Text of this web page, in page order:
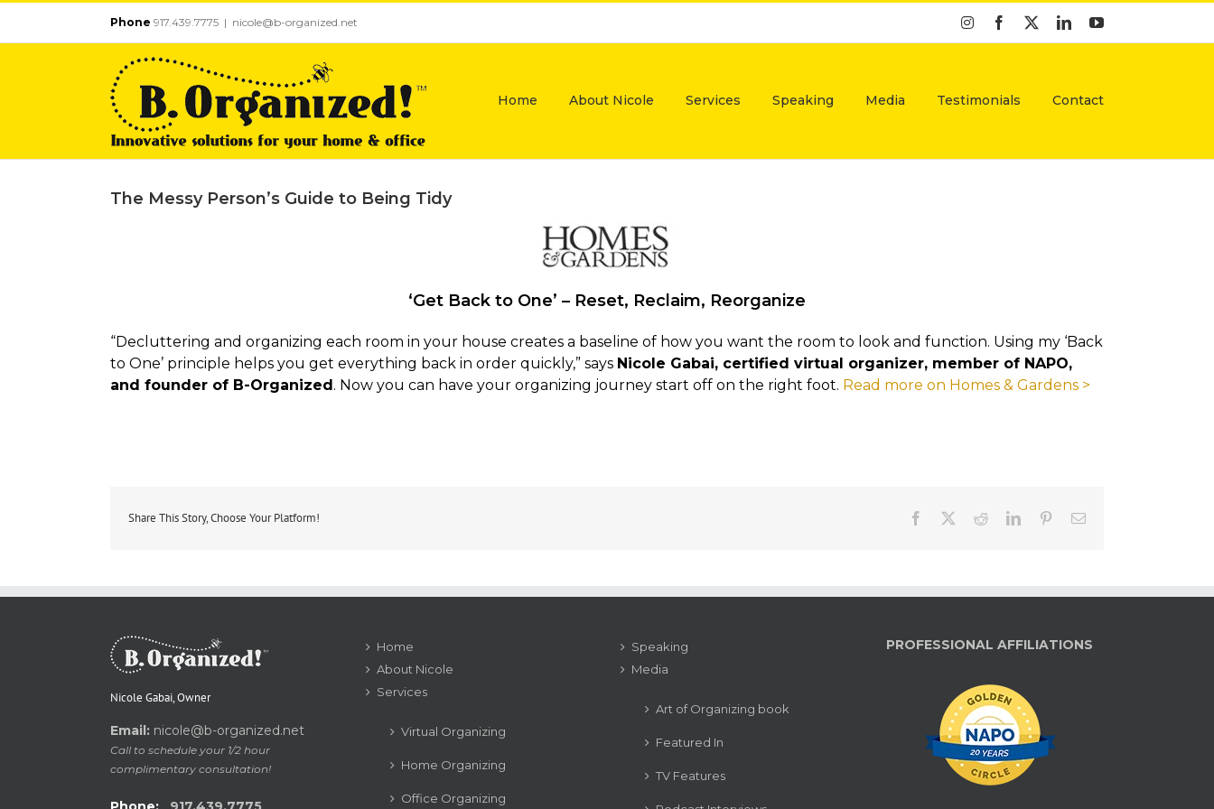
Phone 917.439.7775 | nicole@b-organized.net InstagramFacebook LinkedInYouTube
Home About Nicole Services Speaking Media Testimonials Contact
The Messy Person’s Guide to Being Tidy
‘Get Back to One’ – Reset, Reclaim, Reorganize
“Decluttering and organizing each room in your house creates a baseline of how you want the room to look and function. Using my ‘Back
to One’ principle helps you get everything back in order quickly,” says Nicole Gabai, certified virtual organizer, member of NAPO,
and founder of B-Organized. Now you can have your organizing journey start off on the right foot. Read more on Homes & Gardens >
Share This Story, Choose Your Platform! Facebook RedditLinkedInPinterestEmail
Nicole Gabai, Owner
Email: nicole@b-organized.net
Call to schedule your 1/2 hour
complimentary consultation!
Home
About Nicole
Services
Virtual Organizing
Home Organizing
Office Organizing
Speaking
Media
Art of Organizing book
Featured In
TV Features
PROFESSIONAL AFFILIATIONS